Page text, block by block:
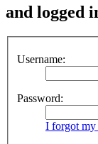
and logged
Username:
Password:
I forgot my